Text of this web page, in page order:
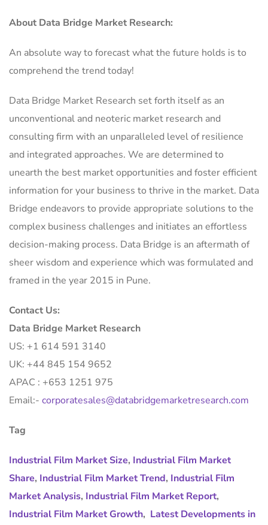
About Data Bridge Market Research:
An absolute way to forecast what the future holds is to
comprehend the trend today!
Data Bridge Market Research set forth itself as an
unconventional and neoteric market research and
consulting firm with an unparalleled level of resilience
and integrated approaches. We are determined to
unearth the best market opportunities and foster efficient
information for your business to thrive in the market. Data
Bridge endeavors to provide appropriate solutions to the
complex business challenges and initiates an effortless
decision-making process. Data Bridge is an aftermath of
sheer wisdom and experience which was formulated and
framed in the year 2015 in Pune.
Contact Us:
Data Bridge Market Research
US: +1 614 591 3140
UK: +44 845 154 9652
APAC : +653 1251 975
Email:- corporatesales@databridgemarketresearch.com
Tag
Industrial Film Market Size, Industrial Film Market
Share, Industrial Film Market Trend, Industrial Film
Market Analysis, Industrial Film Market Report,
Industrial Film Market Growth, Latest Developments in